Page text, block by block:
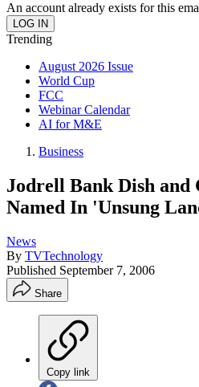
An account already exists for this
Trending
August 2026 Issue
World Cup
FCC
Webinar Calendar
AI for M&E
Business
Jodrell Bank Dish and
Named In 'Unsung
News
By TVTechnology
Published September 7, 2006
Share
Copy link